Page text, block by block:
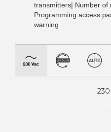
transmitters| Number of
Programming access
warning
230